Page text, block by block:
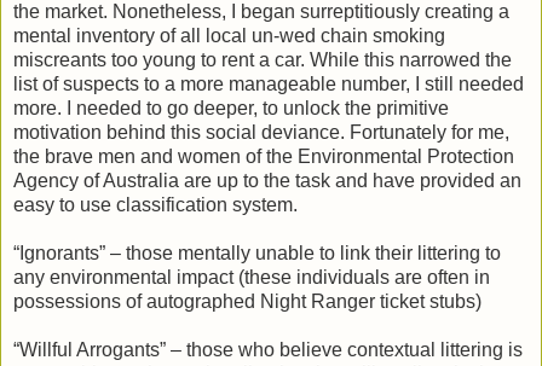
the market. Nonetheless, I began surreptitiously creating a
mental inventory of all local un-wed chain smoking
miscreants too young to rent a car. While this narrowed the
list of suspects to a more manageable number, I still needed
more. I needed to go deeper, to unlock the primitive
motivation behind this social deviance. Fortunately for me,
the brave men and women of the Environmental Protection
Agency of Australia are up to the task and have provided an
easy to use classification system.
“Ignorants” – those mentally unable to link their littering to
any environmental impact (these individuals are often in
possessions of autographed Night Ranger ticket stubs)
“Willful Arrogants” – those who believe contextual littering is